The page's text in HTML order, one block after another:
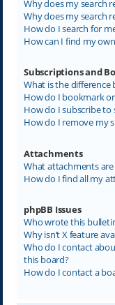
Why does my search
Why does my search
How do I search for
How can I find my
Subscriptions and
What is the
How do I bookmark
How do I subscribe to
How do I remove my
Attachments
What attachments
How do I find all my
phpBB Issues
Who wrote this
Why isn’t X feature
Who do I contact
this board?
How do I contact a